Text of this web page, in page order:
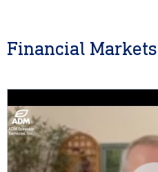
Financial Markets